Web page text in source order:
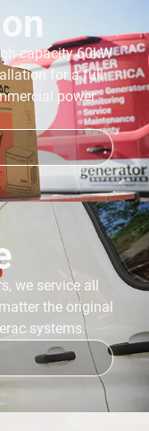
capacity 60kW
for a full
power
we service all
the original
systems.